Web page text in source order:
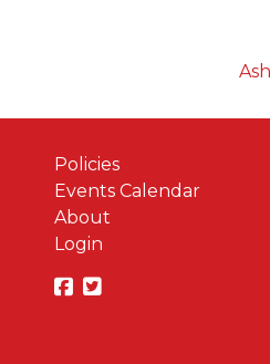
Policies
Events Calendar
About
Login